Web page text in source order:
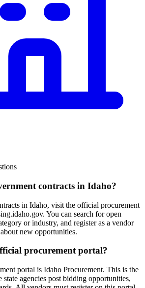
contracts in Idaho?
in Idaho, visit the official procurement
You can search for open
or industry, and register as a vendor
new opportunities.
procurement portal?
portal is Idaho Procurement. This is the
agencies post bidding opportunities,